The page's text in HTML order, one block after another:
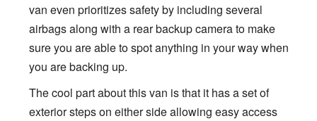
van even prioritizes safety by including several
airbags along with a rear backup camera to make
sure you are able to spot anything in your way when
you are backing up.
The cool part about this van is that it has a set of
exterior steps on either side allowing easy access